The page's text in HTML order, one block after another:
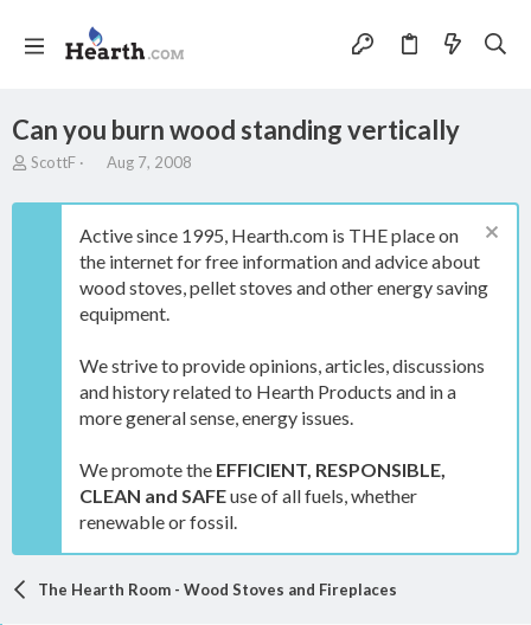
Can you burn wood standing vertically
T
r
ScottF
S
a
t
d
a
t
Aug 7, 2008
Active since 1995, Hearth.com is THE place on
the internet for free information and advice about
wood stoves, pellet stoves and other energy saving
equipment.
We strive to provide opinions, articles, discussions
and history related to Hearth Products and in a
more general sense, energy issues.
We promote the EFFICIENT, RESPONSIBLE,
CLEAN and SAFEuse of all fuels, whether
renewable or fossil.
The Hearth Room - Wood Stoves and Fireplaces